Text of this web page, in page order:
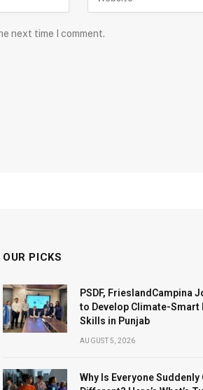
next time I comment.
OUR PICKS
PSDF, FrieslandCampina
to Develop Climate-Smart
Skills in Punjab
AUGUST 5, 2026
Why Is Everyone